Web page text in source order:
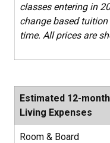
classes entering in
change based
time. All prices are
Estimated 12-month
Living Expenses
Room & Board